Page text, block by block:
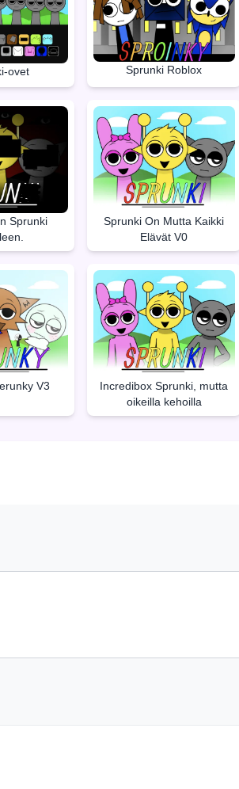
ovet Sprunki Roblox
Sprunki
Sprunki On Mutta Kaikki
Elävät V0
V3
Incredibox Sprunki, mutta
oikeilla kehoilla